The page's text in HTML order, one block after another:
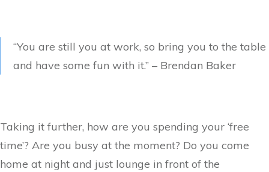
“You are still you at work, so bring you to the table
and have some fun with it.” – Brendan Baker
Taking it further, how are you spending your ‘free
time’? Are you busy at the moment? Do you come
home at night and just lounge in front of the